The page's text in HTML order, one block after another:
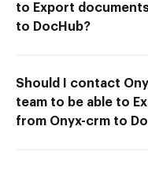
to Export
to DocHub?
Should I contact
team to be able to
from Onyx-crm to